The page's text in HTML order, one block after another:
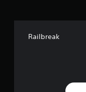
Railbreak